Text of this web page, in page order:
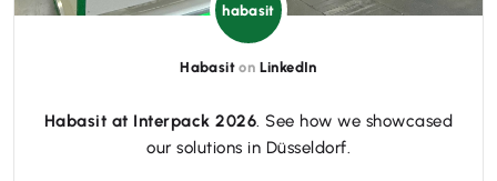
habasit
Habasiton LinkedIn
Habasit at Interpack 2026. See how we showcased
our solutions in Düsseldorf.